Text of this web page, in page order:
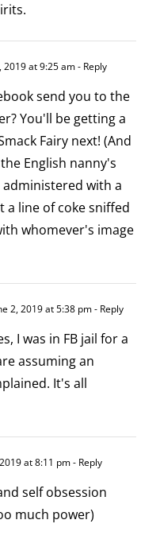
2019 at 9:25 am- Reply
send you to the
You'll be getting a
Fairy next! (And
English nanny's
administered with a
a line of coke sniffed
whomever's image
2, 2019 at 5:38 pm- Reply
I was in FB jail for a
assuming an
It's all
at 8:11 pm- Reply
self obsession
much power)